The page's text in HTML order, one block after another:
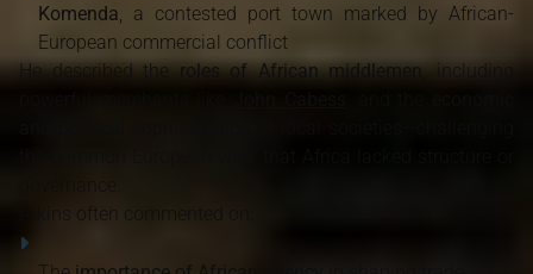
Komenda, a contested port town marked by African-
European commercial conflict
He described theroles of African middlemen, including
Atkins often commented on: